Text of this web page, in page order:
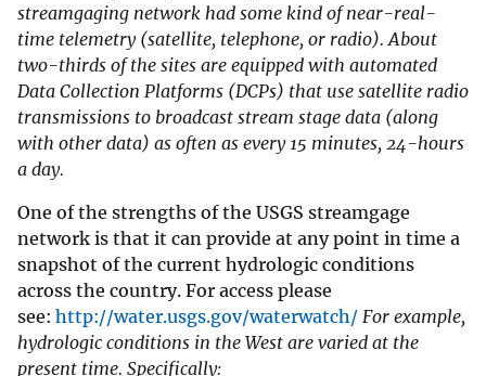
streamgaging network had some kind of near-real-
time telemetry (satellite, telephone, or radio). About
two-thirds of the sites are equipped with automated
Data Collection Platforms (DCPs) that use satellite radio
transmissions to broadcast stream stage data (along
with other data) as often as every 15 minutes, 24-hours
a day.
One of the strengths of the USGS streamgage
network is that it can provide at any point in time a
snapshot of the current hydrologic conditions
across the country. For access please
see: http://water.usgs.gov/waterwatch/ For example,
hydrologic conditions in the West are varied at the
present time. Specifically: